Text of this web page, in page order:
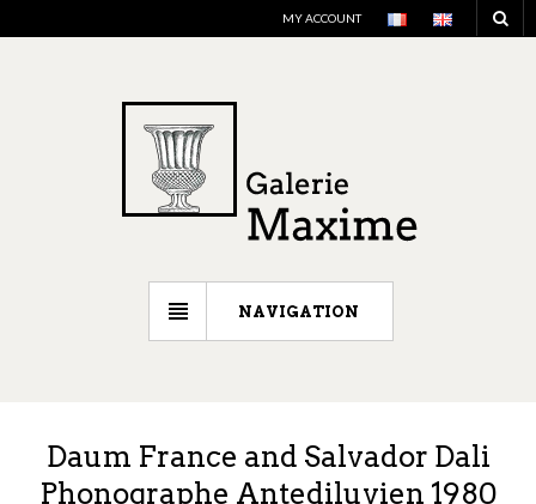
MY ACCOUNT
NAVIGATION
Daum France and Salvador Dali
Phonographe Antediluvien 1980